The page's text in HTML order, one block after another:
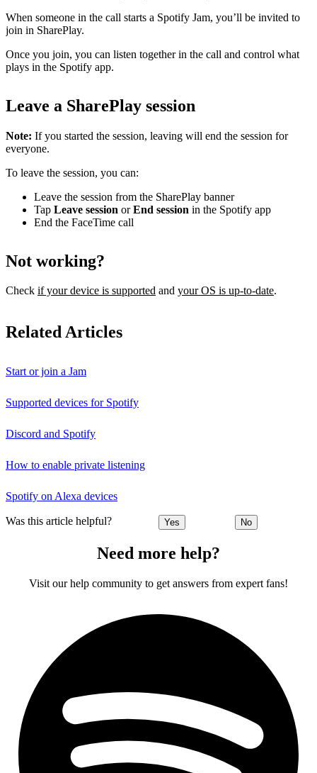
When someone in the call starts a Spotify Jam, you’ll be invited to
join in SharePlay.
Once you join, you can listen together in the call and control what
plays in the Spotify app.
Leave a SharePlay session
Note: If you started the session, leaving will end the session for
everyone.
To leave the session, you can:
Leave the session from the SharePlay banner
Tap Leave session orEnd session in the Spotify app
End the FaceTime call
Not working?
Check if your device is supported and your OS is up-to-date.
Related Articles
Start or join a Jam
Supported devices for Spotify
Discord and Spotify
How to enable private listening
Spotify on Alexa devices
Was this article helpful? Yes No
Need more help?
Visit our help community to get answers from expert fans!